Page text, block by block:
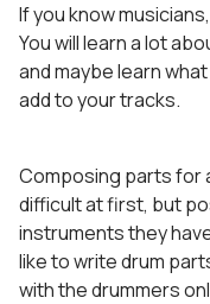
If you know
You will learn a lot
and maybe learn
add to your tracks.
Composing parts for
difficult at first, but
instruments they
like to write drum
with the drummers